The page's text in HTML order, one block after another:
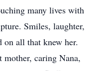
many lives with
Smiles, laughter,
on all that knew her.
mother, caring Nana,